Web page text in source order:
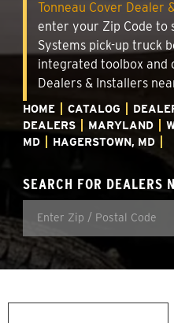
Tonneau Cover Dealer
enter your Zip Code to
Systems pick-up truck
integrated toolbox and
Dealers & Installers
HOME CATALOG
DEALERS
MARYLAND
MD
HAGERSTOWN, MD
SEARCH FOR DEALERS